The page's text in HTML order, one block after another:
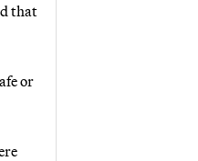
that
or